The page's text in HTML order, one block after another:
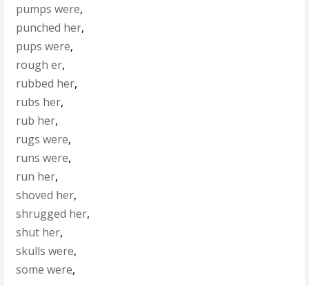
pumps were,
punched her,
pups were,
rough er,
rubbed her,
rubs her,
rub her,
rugs were,
runs were,
run her,
shoved her,
shrugged her,
shut her,
skulls were,
some were,